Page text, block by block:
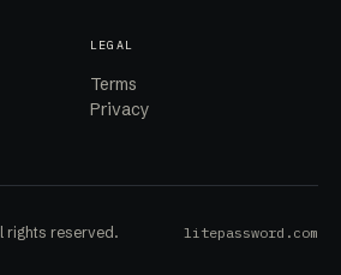
LEGAL
Terms
Privacy
rights reserved. litepassword.com